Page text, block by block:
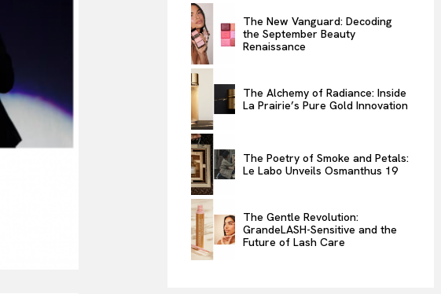
VIỆT NAM
SPORT
The New Vanguard: Decoding
the September Beauty
Renaissance
The Alchemy of Radiance: Inside
La Prairie’s Pure Gold Innovation
The Poetry of Smoke and Petals:
Le Labo Unveils Osmanthus 19
The Gentle Revolution:
GrandeLASH-Sensitive and the
Future of Lash Care